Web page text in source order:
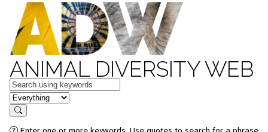
ANIMAL DIVERSITY WEB
Keywords
in feature
Search